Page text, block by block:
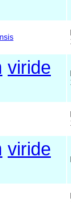
viride
viride